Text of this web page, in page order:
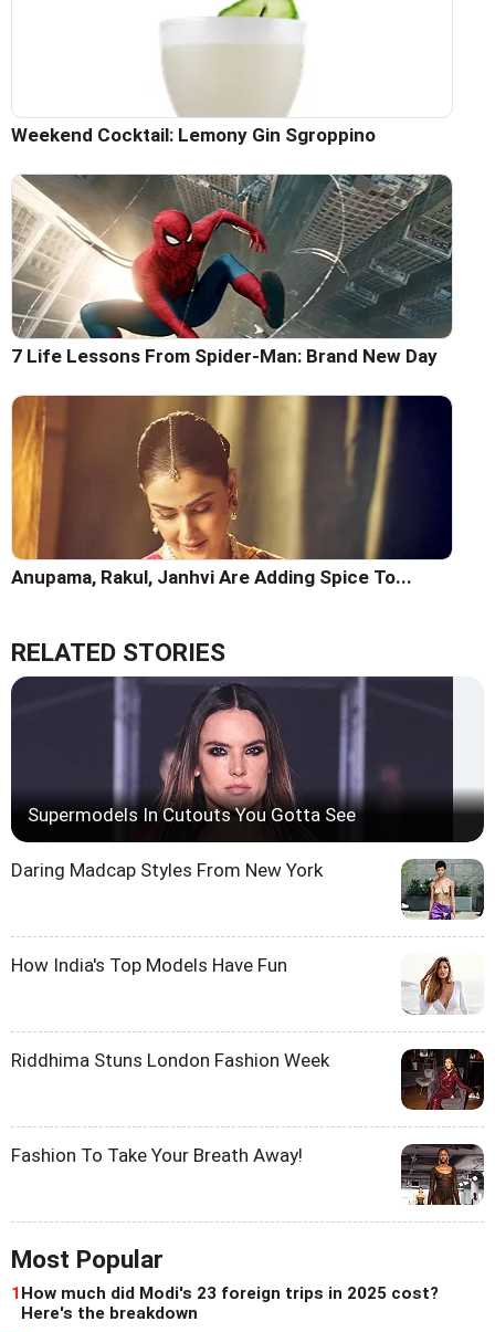
Weekend Cocktail: Lemony Gin Sgroppino
7 Life Lessons From Spider-Man: Brand New Day
Anupama, Rakul, Janhvi Are Adding Spice To...
RELATED STORIES
Supermodels In Cutouts You Gotta See
Daring Madcap Styles From New York
How India's Top Models Have Fun
Riddhima Stuns London Fashion Week
Fashion To Take Your Breath Away!
Most Popular
1How much did Modi's 23 foreign trips in 2025 cost?
Here's the breakdown